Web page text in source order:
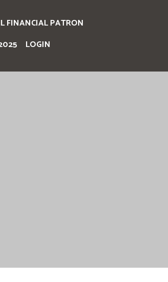
FINANCIAL PATRON
LOGIN